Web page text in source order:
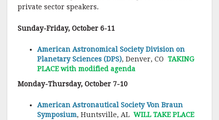
private sector speakers.
Sunday-Friday, October 6-11
American Astronomical Society Division on
Planetary Sciences (DPS), Denver, CO TAKING
PLACE with modified agenda
Monday-Thursday, October 7-10
American Astronautical Society Von Braun
Symposium, Huntsville, AL WILL TAKE PLACE